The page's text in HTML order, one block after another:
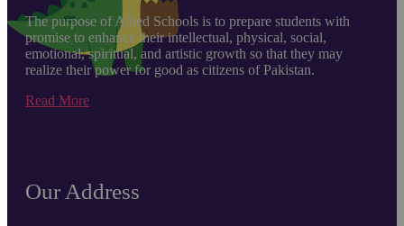
The purpose of Allied Schools is to prepare students with
promise to enhance their intellectual, physical, social,
emotional, spiritual, and artistic growth so that they may
realize their power for good as citizens of Pakistan.
Read More
Our Address